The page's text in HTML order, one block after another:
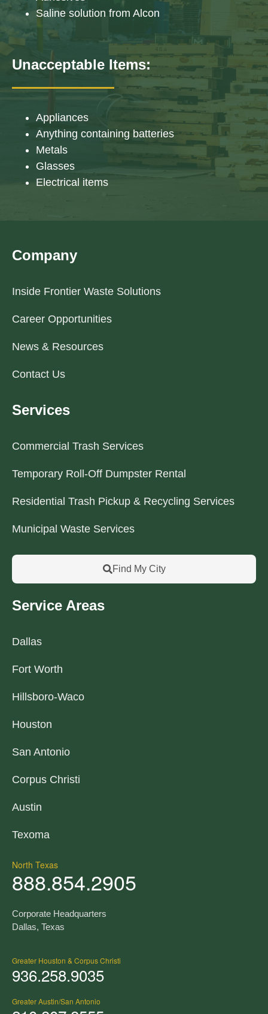
Saline solution from Alcon
Unacceptable Items:
Appliances
Anything containing batteries
Metals
Glasses
Electrical items
Company
Inside Frontier Waste Solutions
Career Opportunities
News & Resources
Contact Us
Services
Commercial Trash Services
Temporary Roll-Off Dumpster Rental
Residential Trash Pickup & Recycling Services
Municipal Waste Services
Find My City
Service Areas
Dallas
Fort Worth
Hillsboro-Waco
Houston
San Antonio
Corpus Christi
Austin
Texoma
North Texas
888.854.2905
Corporate Headquarters
Dallas, Texas
Greater Houston & Corpus Christi
936.258.9035
Greater Austin/San Antonio